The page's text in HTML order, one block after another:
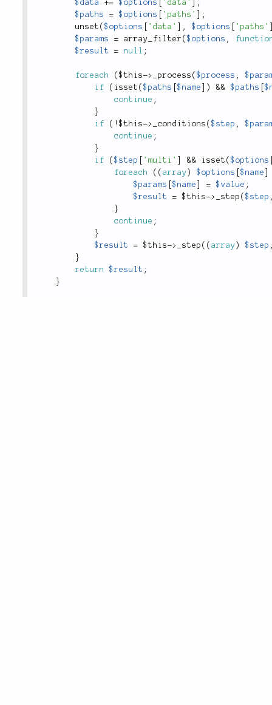
$data += $options 'data'
;
$paths
= $options 'paths'
;
unset ($options 'data' , $options 'paths'
$params
= array_filter ($options ,
$result
= null ;
foreach ($this-> _process ($process ,
if
( isset ($paths [$name ) && $paths [
continue ;
}
if
( !$this-> _conditions ($step ,
continue ;
}
if
($step 'multi' && isset ($options
foreach
( ( array ) $options [$name
$params
[$name = $value ;
$result
= $this-> _step ($step
}
continue ;
}
$result
= $this-> _step ( ( array ) $step
}
return
$result ;
}